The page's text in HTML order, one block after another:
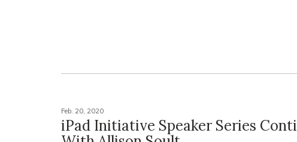
Feb. 20, 2020
iPad Initiative Speaker Series